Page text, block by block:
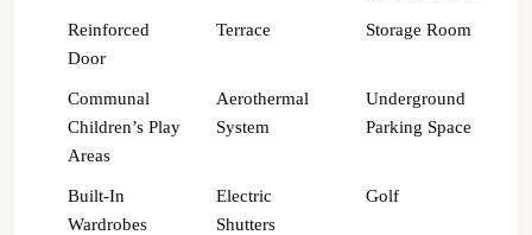
Reinforced
Door
Terrace Storage Room
Communal
Children’s Play
Areas
Aerothermal
System
Underground
Parking Space
Built-In
Wardrobes
Electric
Shutters
Golf